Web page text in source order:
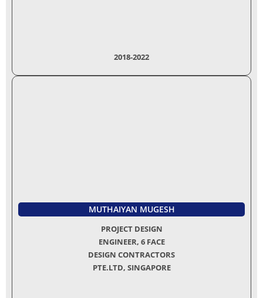
2018-2022
MUTHAIYAN MUGESH
PROJECT DESIGN
ENGINEER, 6 FACE
DESIGN CONTRACTORS
PTE.LTD, SINGAPORE